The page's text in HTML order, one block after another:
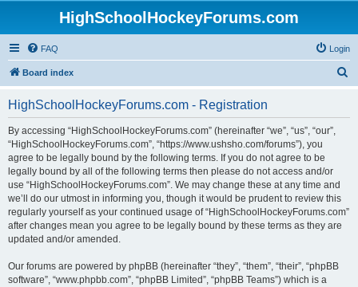
HighSchoolHockeyForums.com
FAQ Login
Board index
HighSchoolHockeyForums.com - Registration
By accessing “HighSchoolHockeyForums.com” (hereinafter “we”, “us”, “our”,
“HighSchoolHockeyForums.com”, “https://www.ushsho.com/forums”), you
agree to be legally bound by the following terms. If you do not agree to be
legally bound by all of the following terms then please do not access and/or
use “HighSchoolHockeyForums.com”. We may change these at any time and
we’ll do our utmost in informing you, though it would be prudent to review this
regularly yourself as your continued usage of “HighSchoolHockeyForums.com”
after changes mean you agree to be legally bound by these terms as they are
updated and/or amended.
Our forums are powered by phpBB (hereinafter “they”, “them”, “their”, “phpBB
software”, “www.phpbb.com”, “phpBB Limited”, “phpBB Teams”) which is a